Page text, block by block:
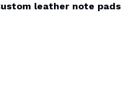
leather note pads